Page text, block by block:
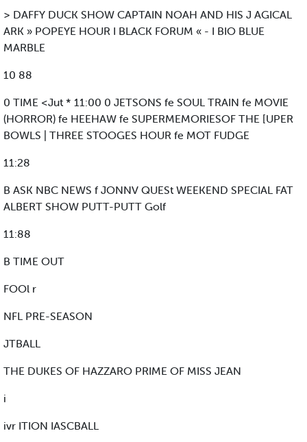
> DAFFY DUCK SHOW CAPTAIN NOAH AND HIS J AGICAL
ARK » POPEYE HOUR I BLACK FORUM « - I BIO BLUE
MARBLE
10 88
0 TIME <Jut * 11:00 0 JETSONS fe SOUL TRAIN fe MOVIE
(HORROR) fe HEEHAW fe SUPERMEMORIESOF THE [UPER
BOWLS | THREE STOOGES HOUR fe MOT FUDGE
11:28
B ASK NBC NEWS f JONNV QUESt WEEKEND SPECIAL FAT
ALBERT SHOW PUTT-PUTT Golf
11:88
B TIME OUT
FOOl r
NFL PRE-SEASON
JTBALL
THE DUKES OF HAZZARO PRIME OF MISS JEAN
i
ivr ITION IASCBALL